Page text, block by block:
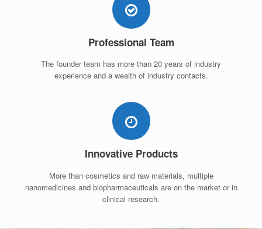
Professional Team
The founder team has more than 20 years of industry
experience and a wealth of industry contacts.
Innovative Products
More than cosmetics and raw materials, multiple
nanomedicines and biopharmaceuticals are on the market or in
clinical research.